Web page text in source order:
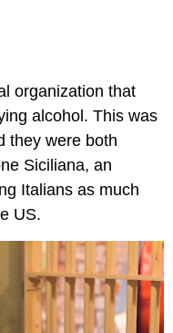
organization that
alcohol. This was
they were both
Siciliana, an
Italians as much
US.